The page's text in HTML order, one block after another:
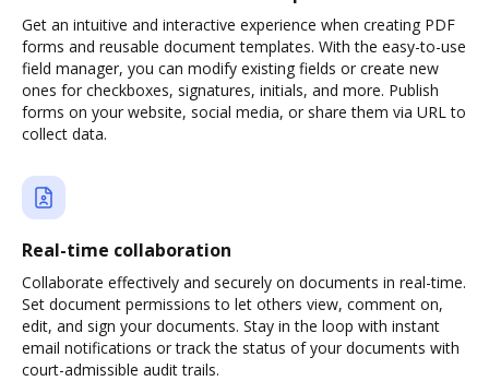
Get an intuitive and interactive experience when creating PDF
forms and reusable document templates. With the easy-to-use
field manager, you can modify existing fields or create new
ones for checkboxes, signatures, initials, and more. Publish
forms on your website, social media, or share them via URL to
collect data.
Real-time collaboration
Collaborate effectively and securely on documents in real-time.
Set document permissions to let others view, comment on,
edit, and sign your documents. Stay in the loop with instant
email notifications or track the status of your documents with
court-admissible audit trails.